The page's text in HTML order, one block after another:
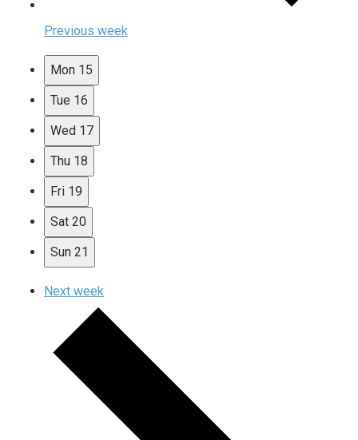
Previous week
Mon 15
Tue 16
Wed 17
Thu 18
Fri 19
Sat 20
Sun 21
Next week